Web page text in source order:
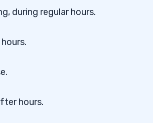
during regular hours.
hours.